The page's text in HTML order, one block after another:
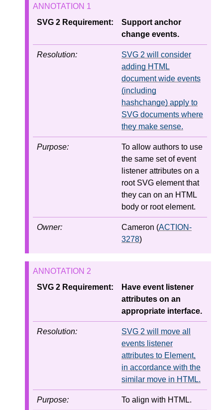
SVG 2 Requirement:
Support anchor
change events.
Resolution:
SVG 2 will consider
adding HTML
document wide events
(including
hashchange) apply to
SVG documents where
they make sense.
Purpose:
To allow authors to use
the same set of event
listener attributes on a
root SVG element that
they can on an HTML
body or root element.
Owner: Cameron (ACTION-
3278)
SVG 2 Requirement:
Have event listener
attributes on an
appropriate interface.
Resolution:
SVG 2 will move all
events listener
attributes to Element,
in accordance with the
similar move in HTML.
Purpose: To align with HTML.